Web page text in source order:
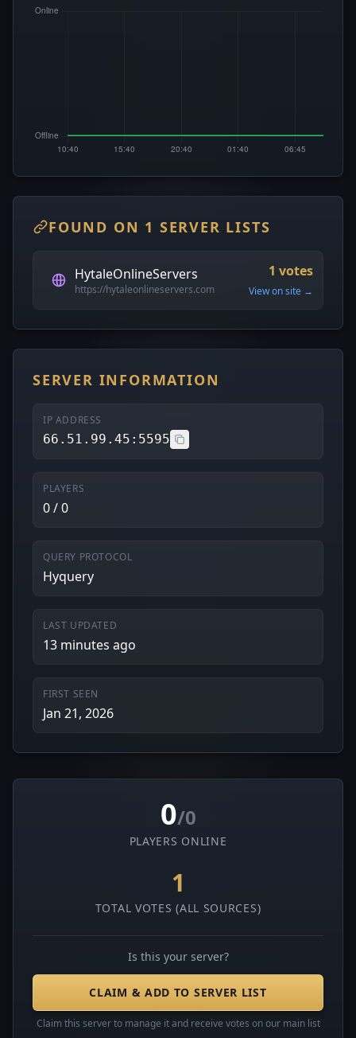
FOUND ON 1 SERVER LISTS
HytaleOnlineServers
https://hytaleonlineservers.com
1 votes
View on site →
SERVER INFORMATION
IP ADDRESS
66.51.99.45:5595
PLAYERS
0 / 0
QUERY PROTOCOL
Hyquery
LAST UPDATED
13 minutes ago
FIRST SEEN
Jan 21, 2026
0/0
PLAYERS ONLINE
1
TOTAL VOTES (ALL SOURCES)
Is this your server?
CLAIM & ADD TO SERVER LIST
Claim this server to manage it and receive votes on our main list